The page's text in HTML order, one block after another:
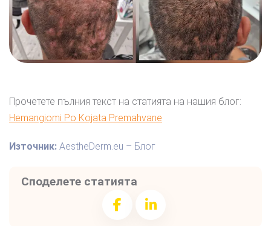
Прочетете пълния текст на статията на нашия блог:
Hemangiomi Po Kojata Premahvane
Източник: AestheDerm.eu – Блог
Споделете статията